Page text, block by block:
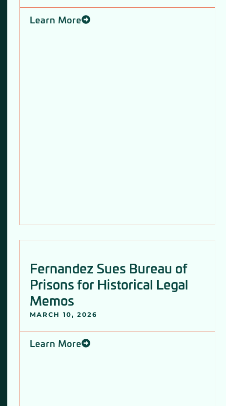
Learn More
Fernandez Sues Bureau of
Prisons for Historical Legal
Memos
MARCH 10, 2026
Learn More